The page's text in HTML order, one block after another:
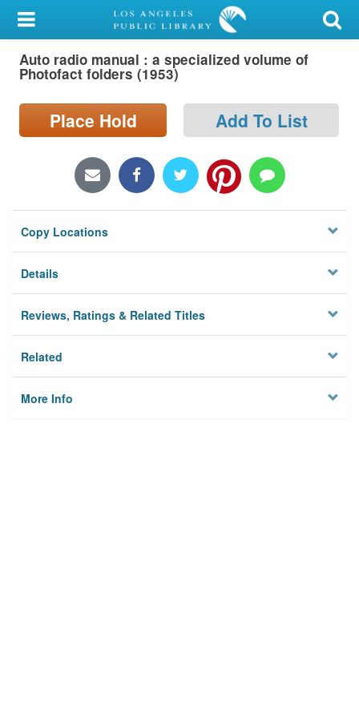
My Account
Library Card
Search
Locations/Hours (external
Privacy
Auto radio manual : a specialized volume of
Photofact folders (1953)
Place Hold Add To List
Copy Locations
Details
Reviews, Ratings & Related Titles
Related
More Info